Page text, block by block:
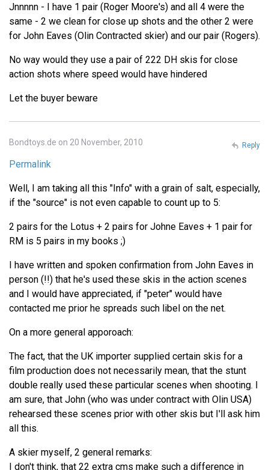
Jnnnnn - I have 1 pair (Roger Moore's) and all 4 were the
same - 2 we clean for close up shots and the other 2 were
for John Eaves (Olin Contracted skier) and our pair (Rogers).
No way would they use a pair of 222 DH skis for close
action shots where speed would have hindered
Let the buyer beware
Bondtoys.de on 20 November, 2010
Permalink
Well, I am taking all this "Info" with a grain of salt, especially,
if the "source" is not even capable to count up to 5:
2 pairs for the Lotus + 2 pairs for Johne Eaves + 1 pair for
RM is 5 pairs in my books ;)
I have written and spoken confirmation from John Eaves in
person (!!) that he's used these skis in the action scenes
and I would have appreciated, if "peter" would have
contacted me prior he spreads such libel on the net.
On a more general apporoach:
The fact, that the UK importer supplied certain skis for a
film production does not necessarily mean, that the stunt
double really used these particular scenes when shooting. I
am sure, that John (who was under contract with Olin USA)
rehearsed these scenes prior with other skis but I'll ask him
all this.
A skier myself, 2 general remarks:
I don't think, that 22 extra cms make such a difference in
Reply